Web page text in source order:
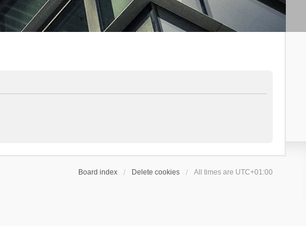
Board index Delete cookies All times are UTC+01:00